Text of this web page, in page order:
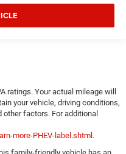
ratings. Your actual mileage will
your vehicle, driving conditions,
other factors. For additional
more-PHEV-label.shtml.